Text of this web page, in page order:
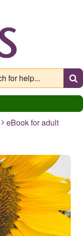
eBook for adult